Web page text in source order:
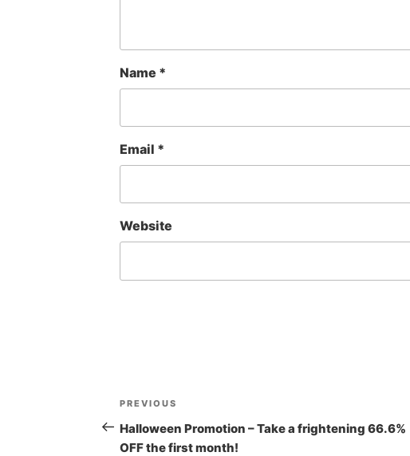
Name *
Email *
Website
Post
navigation
Previous
Post
PREVIOUS
Halloween Promotion – Take a frightening 66.6%
OFF the first month!